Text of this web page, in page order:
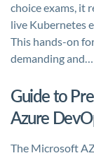
choice exams, it
live Kubernetes
This hands-on
demanding and…
Guide to
Azure
The Microsoft